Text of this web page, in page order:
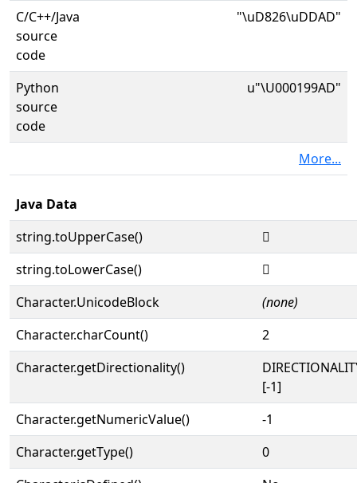
C/C++/Java
source
code
"\uD826\uDDAD"
Python
source
code
u"\U000199AD"
More...
Java Data
string.toUpperCase()
𙦭
string.toLowerCase()
𙦭
Character.UnicodeBlock
(none)
Character.charCount()
2
Character.getDirectionality()
[-1]
Character.getNumericValue()
-1
Character.getType()
0